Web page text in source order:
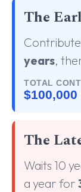
The
years,
TOTAL
$100,000
The
Waits 10
a year for